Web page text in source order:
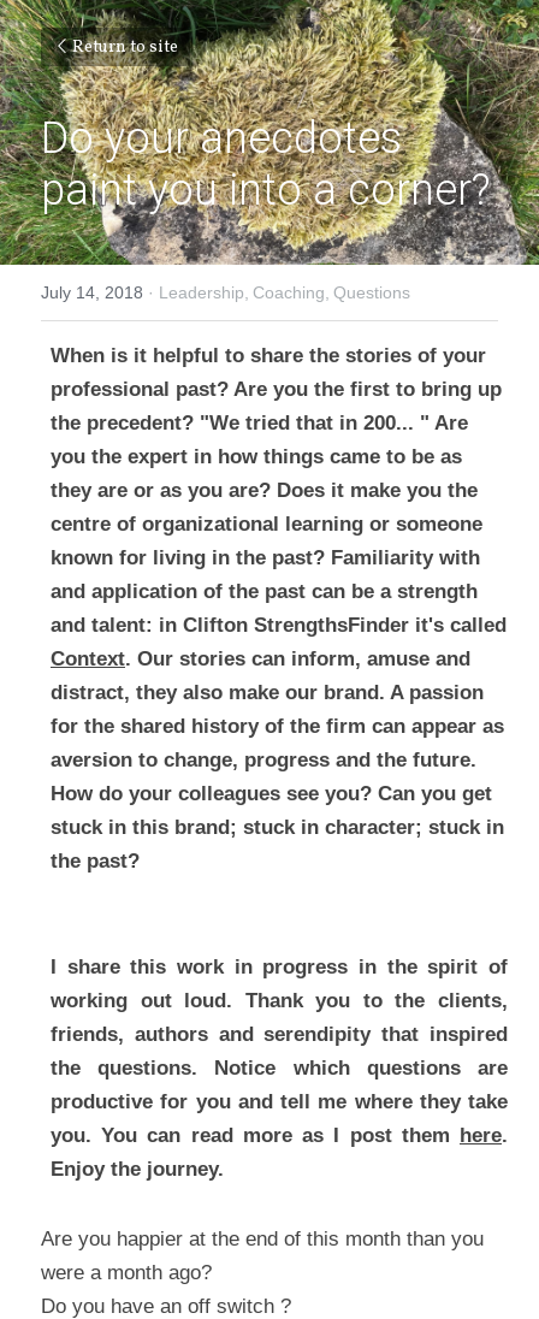
Return to site
Do your anecdotes
paint you into a corner?
July 14, 2018 · Leadership, Coaching, Questions
When is it helpful to share the stories of your
professional past? Are you the first to bring up
the precedent? "We tried that in 200... " Are
you the expert in how things came to be as
they are or as you are? Does it make you the
centre of organizational learning or someone
known for living in the past? Familiarity with
and application of the past can be a strength
Context. Our stories can inform, amuse and
distract, they also make our brand. A passion
for the shared history of the firm can appear as
aversion to change, progress and the future.
How do your colleagues see you? Can you get
stuck in this brand; stuck in character; stuck in
the past?
I share this work in progress in the spirit of
working out loud. Thank you to the clients,
friends, authors and serendipity that inspired
the questions. Notice which questions are
productive for you and tell me where they take
you. You can read more as I post them here.
Enjoy the journey.
Are you happier at the end of this month than you
were a month ago?
Do you have an off switch ?